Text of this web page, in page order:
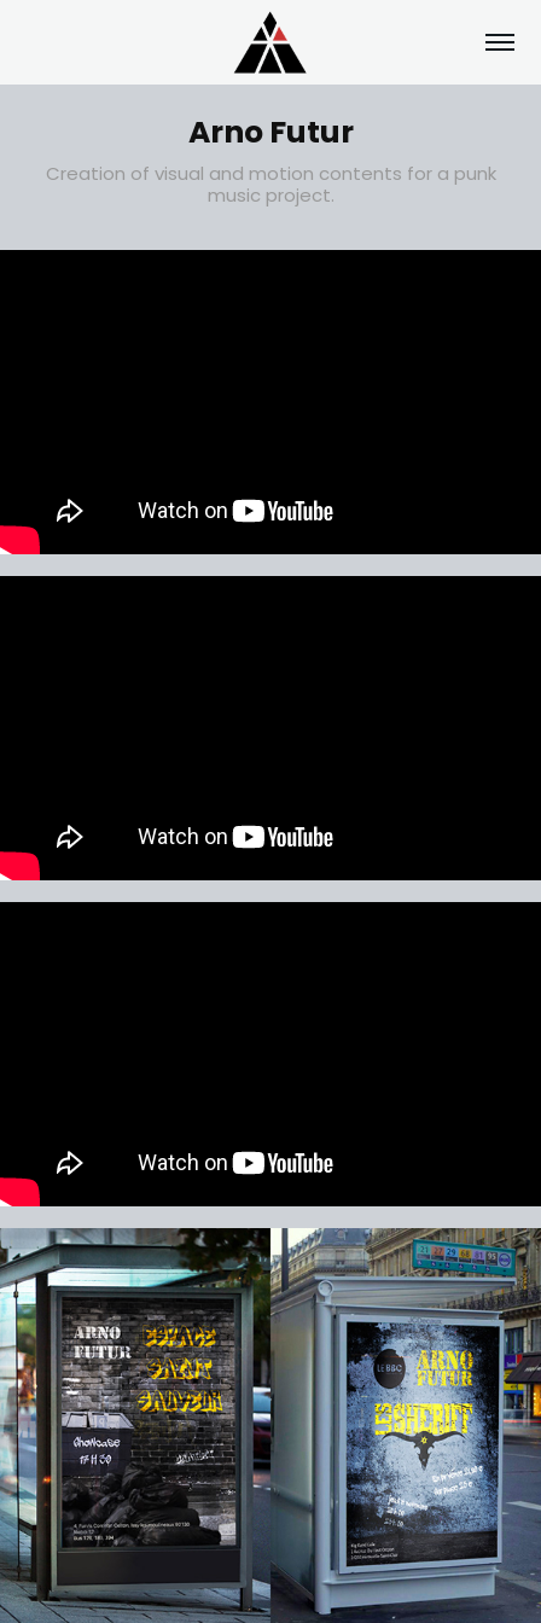
Arno Futur
Creation of visual and motion contents for a punk
music project.